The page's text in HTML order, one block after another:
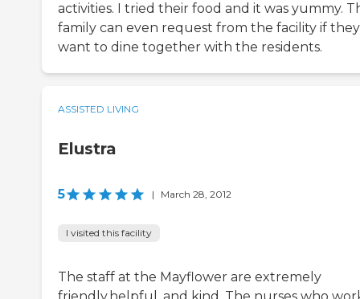
activities. I tried their food and it was yummy.
family can even request from the facility if they
want to dine together with the residents.
ASSISTED LIVING
Elustra
5 | March 28, 2012
I visited this facility
The staff at the Mayflower are extremely